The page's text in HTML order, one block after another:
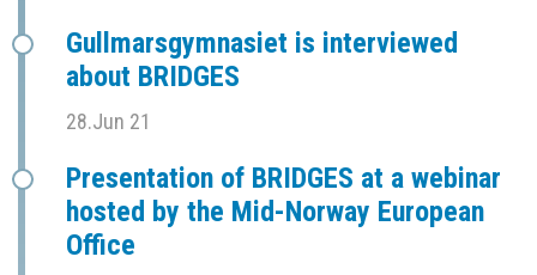
Gullmarsgymnasiet is interviewed
about BRIDGES
28.Jun 21
Presentation of BRIDGES at a webinar
hosted by the Mid-Norway European
Office